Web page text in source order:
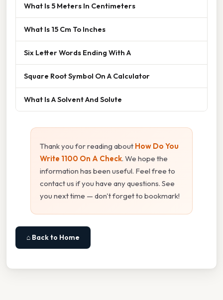
What Is 5 Meters In Centimeters
What Is 15 Cm To Inches
Six Letter Words Ending With A
Square Root Symbol On A Calculator
What Is A Solvent And Solute
Thank you for reading about How Do You
Write 1100 On A Check. We hope the
information has been useful. Feel free to
contact us if you have any questions. See
you next time — don't forget to bookmark!
⌂ Back to Home